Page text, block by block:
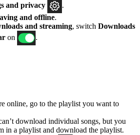
and privacy
and offline.
and streaming, switch Downloads
on
online, go to the playlist you want to
download individual songs, but you
in a playlist and download the playlist.